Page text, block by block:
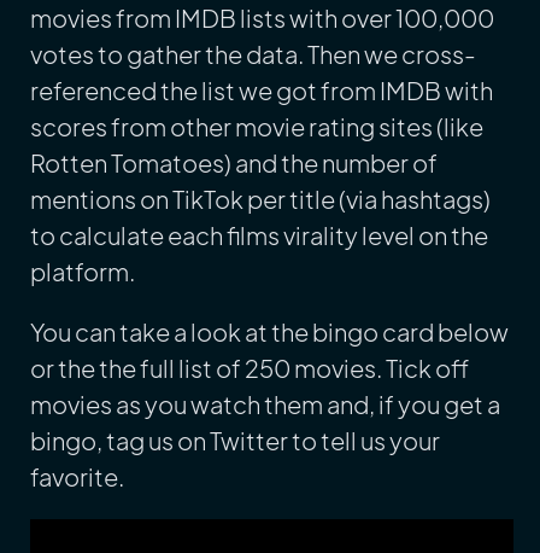
movies from IMDB lists with over 100,000
votes to gather the data. Then we cross-
referenced the list we got from IMDB with
scores from other movie rating sites (like
Rotten Tomatoes) and the number of
mentions on TikTok per title (via hashtags)
to calculate each films virality level on the
platform.
You can take a look at the bingo card below
or the the full list of 250 movies. Tick off
movies as you watch them and, if you get a
bingo, tag us on Twitter to tell us your
favorite.